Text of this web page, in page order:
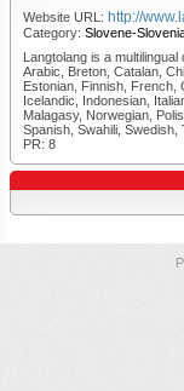
Website URL: http://
Category: Slovene-
Langtolang is a
Arabic, Breton, Catalan,
Estonian, Finnish, French,
Icelandic, Indonesian,
Malagasy, Norwegian,
Spanish, Swahili, Swedish,
PR: 8